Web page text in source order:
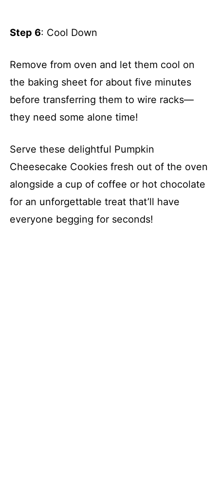
Step 6: Cool Down
Remove from oven and let them cool on
the baking sheet for about five minutes
before transferring them to wire racks—
they need some alone time!
Serve these delightful Pumpkin
Cheesecake Cookies fresh out of the oven
alongside a cup of coffee or hot chocolate
for an unforgettable treat that’ll have
everyone begging for seconds!